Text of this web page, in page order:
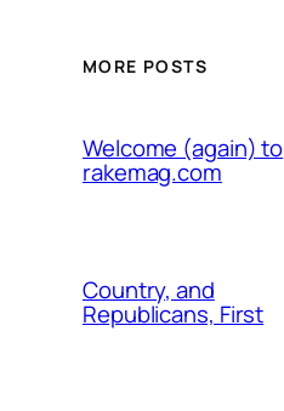
MORE POSTS
Welcome (again) to
rakemag.com
Country, and
Republicans, First